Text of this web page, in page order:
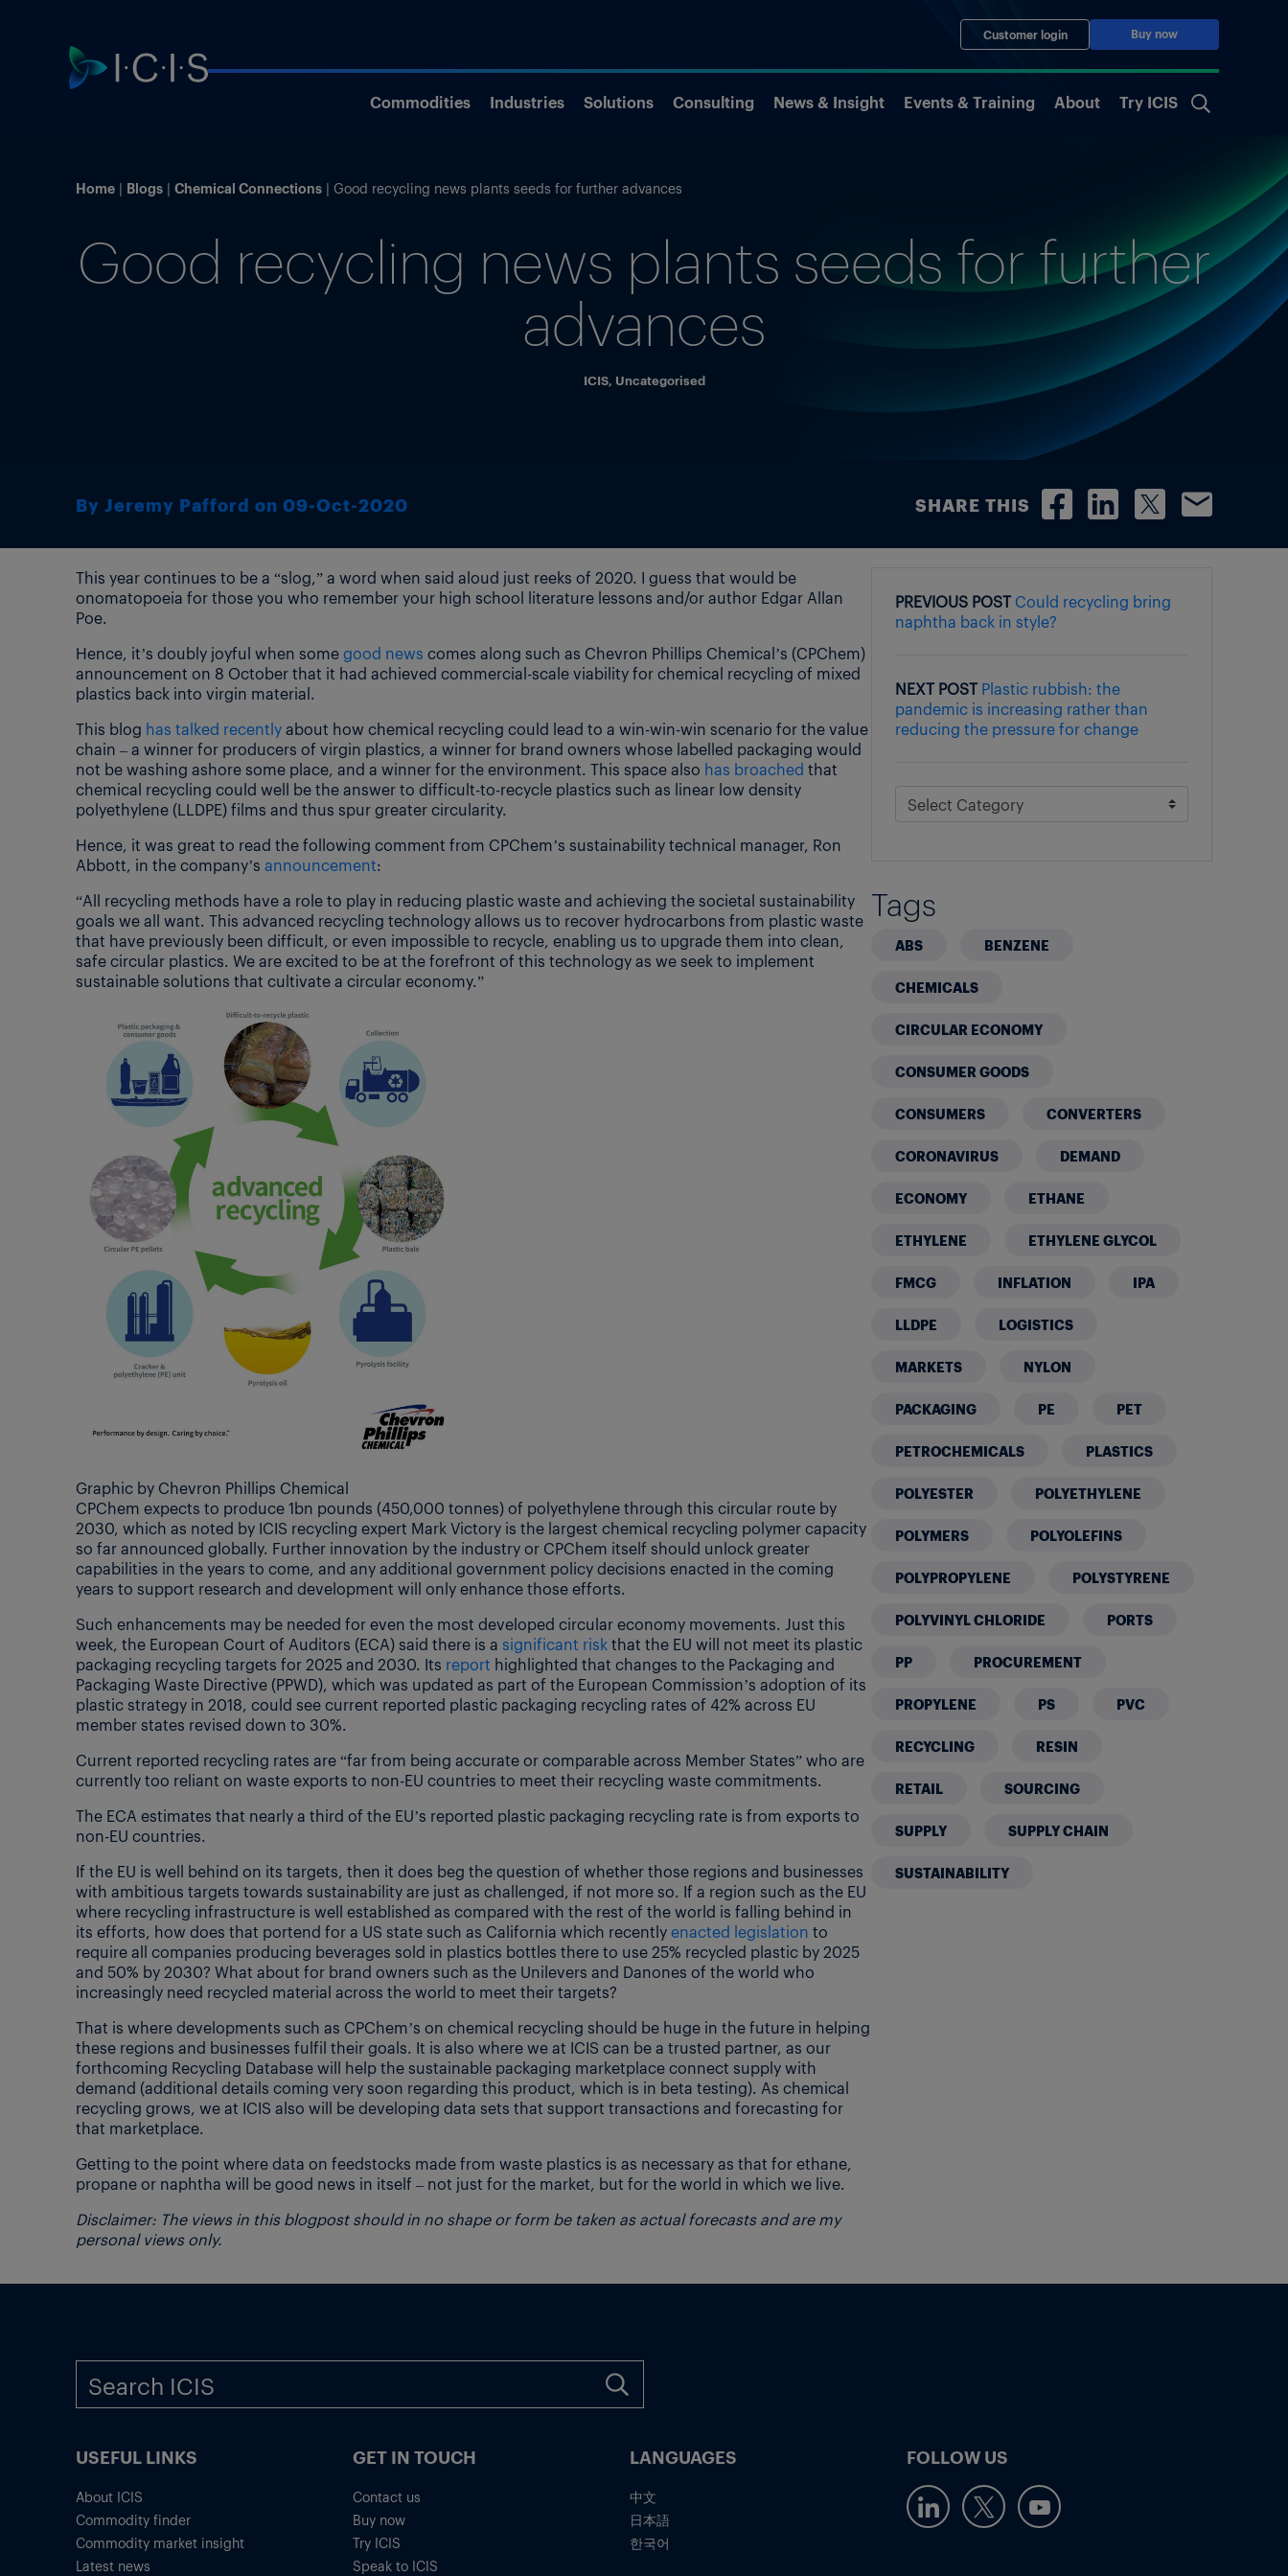
Customer login Buy now
Commodities Industries Solutions Consulting News & Insight Events & Training About Try ICIS
Home Blogs Chemical Connections Good recycling news plants seeds for further advances
Good recycling news plants seeds for further
advances
ICIS, Uncategorised
By Jeremy Pafford on 09-Oct-2020 SHARE THIS
This year continues to be a “slog,” a word when said aloud just reeks of 2020. I guess that would be
onomatopoeia for those you who remember your high school literature lessons and/or author Edgar Allan
Poe.
Hence, it’s doubly joyful when somegood news comes along such as Chevron Phillips Chemical’s (CPChem)
announcement on 8 October that it had achieved commercial-scale viability for chemical recycling of mixed
plastics back into virgin material.
This blog has talked recentlyabout how chemical recycling could lead to a win-win-win scenario for the value
chain – a winner for producers of virgin plastics, a winner for brand owners whose labelled packaging would
not be washing ashore some place, and a winner for the environment. This space also has broached that
chemical recycling could well be the answer to difficult-to-recycle plastics such as linear low density
polyethylene (LLDPE) films and thus spur greater circularity.
Hence, it was great to read the following comment from CPChem’s sustainability technical manager, Ron
Abbott, in the company’s announcement:
“All recycling methods have a role to play in reducing plastic waste and achieving the societal sustainability
goals we all want. This advanced recycling technology allows us to recover hydrocarbons from plastic waste
that have previously been difficult, or even impossible to recycle, enabling us to upgrade them into clean,
safe circular plastics. We are excited to be at the forefront of this technology as we seek to implement
sustainable solutions that cultivate a circular economy.”
Graphic by Chevron Phillips Chemical
CPChem expects to produce 1bn pounds (450,000 tonnes) of polyethylene through this circular route by
2030, which as noted by ICIS recycling expert Mark Victory is the largest chemical recycling polymer capacity
so far announced globally. Further innovation by the industry or CPChem itself should unlock greater
capabilities in the years to come, and any additional government policy decisions enacted in the coming
years to support research and development will only enhance those efforts.
Such enhancements may be needed for even the most developed circular economy movements. Just this
week, the European Court of Auditors (ECA) said there is a significant riskthat the EU will not meet its plastic
packaging recycling targets for 2025 and 2030. Its report highlighted that changes to the Packaging and
Packaging Waste Directive (PPWD), which was updated as part of the European Commission’s adoption of its
plastic strategy in 2018, could see current reported plastic packaging recycling rates of 42% across EU
member states revised down to 30%.
Current reported recycling rates are “far from being accurate or comparable across Member States” who are
currently too reliant on waste exports to non-EU countries to meet their recycling waste commitments.
The ECA estimates that nearly a third of the EU’s reported plastic packaging recycling rate is from exports to
non-EU countries.
If the EU is well behind on its targets, then it does beg the question of whether those regions and businesses
with ambitious targets towards sustainability are just as challenged, if not more so. If a region such as the EU
where recycling infrastructure is well established as compared with the rest of the world is falling behind in
its efforts, how does that portend for a US state such as California which recentlyenacted legislation to
require all companies producing beverages sold in plastics bottles there to use 25% recycled plastic by 2025
and 50% by 2030? What about for brand owners such as the Unilevers and Danones of the world who
increasingly need recycled material across the world to meet their targets?
That is where developments such as CPChem’s on chemical recycling should be huge in the future in helping
these regions and businesses fulfil their goals. It is also where we at ICIS can be a trusted partner, as our
forthcoming Recycling Database will help the sustainable packaging marketplace connect supply with
demand (additional details coming very soon regarding this product, which is in beta testing). As chemical
recycling grows, we at ICIS also will be developing data sets that support transactions and forecasting for
that marketplace.
Getting to the point where data on feedstocks made from waste plastics is as necessary as that for ethane,
propane or naphtha will be good news in itself – not just for the market, but for the world in which we live.
Disclaimer: The views in this blogpost should in no shape or form be taken as actual forecasts and are my
personal views only.
PREVIOUS POST Could recycling bring
naphtha back in style?
NEXT POST Plastic rubbish: the
pandemic is increasing rather than
reducing the pressure for change
Tags
ABS BENZENE
CHEMICALS
CIRCULAR ECONOMY
CONSUMER GOODS
CONSUMERS CONVERTERS
CORONAVIRUS DEMAND
ECONOMY ETHANE
ETHYLENE ETHYLENE GLYCOL
FMCG INFLATION IPA
LLDPE LOGISTICS
MARKETS NYLON
PACKAGING PE PET
PETROCHEMICALS PLASTICS
POLYESTER POLYETHYLENE
POLYMERS POLYOLEFINS
POLYPROPYLENE POLYSTYRENE
POLYVINYL CHLORIDE PORTS
PP PROCUREMENT
PROPYLENE PS PVC
RECYCLING RESIN
RETAIL SOURCING
SUPPLY SUPPLY CHAIN
SUSTAINABILITY
USEFUL LINKS
About ICIS
Commodity finder
Commodity market insight
Latest news
GET IN TOUCH
Contact us
Buy now
Try ICIS
Speak to ICIS
LANGUAGES
中文
日本語
한국어
FOLLOW US